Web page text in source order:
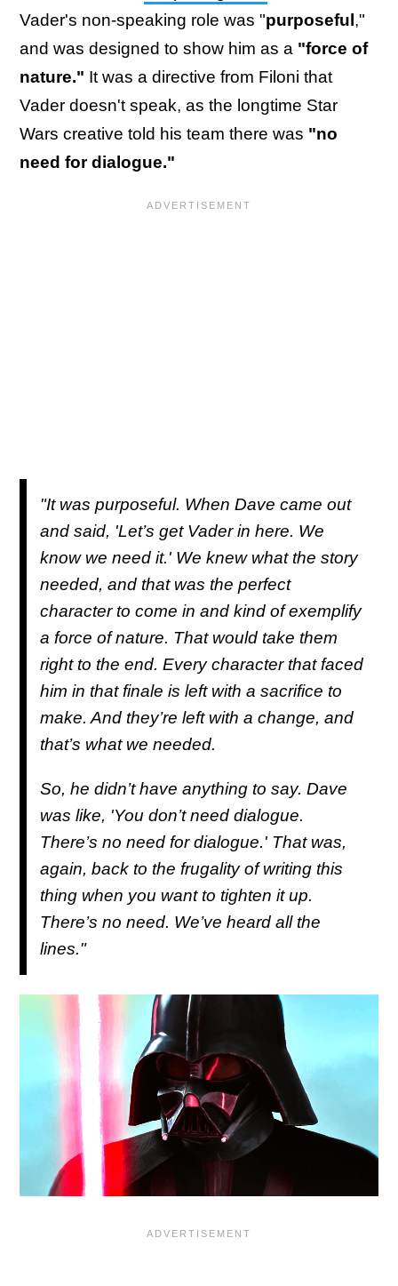
Vader's non-speaking role was "purposeful ,"
and was designed to show him as a "force of
nature." It was a directive from Filoni that
Vader doesn't speak, as the longtime Star
Wars creative told his team there was "no
need for dialogue."
"It was purposeful. When Dave came out
and said, 'Let’s get Vader in here. We
know we need it.' We knew what the story
needed, and that was the perfect
character to come in and kind of exemplify
a force of nature. That would take them
right to the end. Every character that faced
him in that finale is left with a sacrifice to
make. And they’re left with a change, and
that’s what we needed.
So, he didn’t have anything to say. Dave
was like, 'You don’t need dialogue.
There’s no need for dialogue.' That was,
again, back to the frugality of writing this
thing when you want to tighten it up.
There’s no need. We’ve heard all the
lines."